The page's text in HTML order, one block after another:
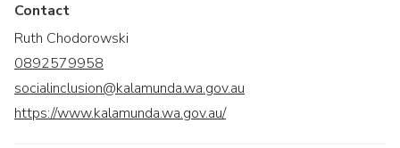
Contact
Ruth Chodorowski
0892579958
socialinclusion@kalamunda.wa.gov.au
https://www.kalamunda.wa.gov.au/